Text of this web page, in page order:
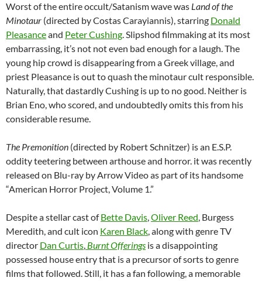
Worst of the entire occult/Satanism wave was Land of the
Minotaur (directed by Costas Carayiannis), starring Donald
Pleasanceand Peter Cushing. Slipshod filmmaking at its most
embarrassing, it’s not not even bad enough for a laugh. The
young hip crowd is disappearing from a Greek village, and
priest Pleasance is out to quash the minotaur cult responsible.
Naturally, that dastardly Cushing is up to no good. Neither is
Brian Eno, who scored, and undoubtedly omits this from his
considerable resume.
The Premonition (directed by Robert Schnitzer) is an E.S.P.
oddity teetering between arthouse and horror. it was recently
released on Blu-ray by Arrow Video as part of its handsome
“American Horror Project, Volume 1.”
Despite a stellar cast ofBette Davis,Oliver Reed, Burgess
Meredith, and cult icon Karen Black, along with genre TV
director Dan Curtis, Burnt Offerings is a disappointing
possessed house entry that is a precursor of sorts to genre
films that followed. Still, it has a fan following, a memorable